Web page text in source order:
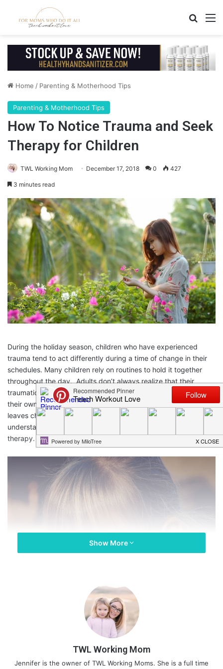
Home / Parenting & Motherhood Tips
Parenting & Motherhood Tips
How To Notice Trauma and Seek
Therapy for Children
TWL Working Mom December 17, 2018 0 427
3 minutes read
During the holiday season, children who have experienced
trauma tend to act differently during a time of change in their
schedules. Many children rely on routines to hold it together
throughout the day. Adults don’t always realize that their
traumatic event, such as divorce or a breakup, can really affect
their own children. As they are able to cope with a situation, it
leaves children not being able to. This article will help you to
understand why it’s important for children of trauma to seek
therapy.
Show More
TWL Working Mom
Jennifer is the owner of TWL Working Moms. She is a full time